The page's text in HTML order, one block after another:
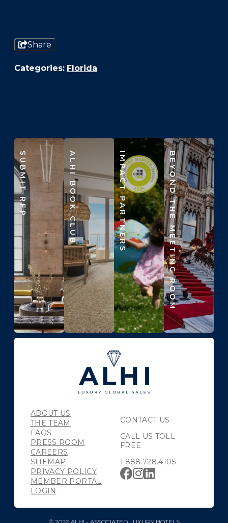
Share
Categories: Florida
SUBMIT RFP ALHI BOOK CLUB IMPACT PARTNERS BEYOND THE MEETING ROOM
CONTACT US
CALL US TOLL
FREE
1.888.728.4105
ABOUT US
THE TEAM
FAQS
PRESS ROOM
CAREERS
SITEMAP
PRIVACY POLICY
MEMBER PORTAL
LOGIN